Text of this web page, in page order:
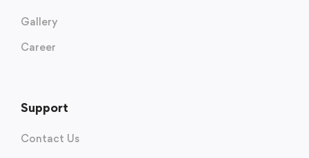
Gallery
Career
Support
Contact Us